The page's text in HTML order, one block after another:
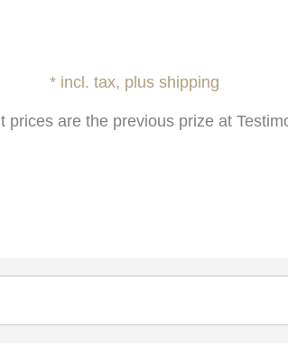
* incl. tax, plus shipping
prices are the previous prize at